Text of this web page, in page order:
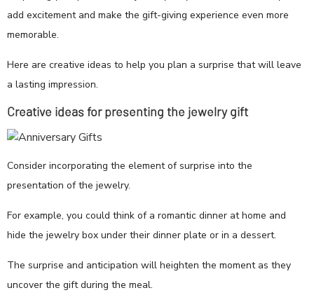
add excitement and make the gift-giving experience even more
memorable.
Here are creative ideas to help you plan a surprise that will leave
a lasting impression.
Creative ideas for presenting the jewelry gift
Consider incorporating the element of surprise into the
presentation of the jewelry.
For example, you could think of a romantic dinner at home and
hide the jewelry box under their dinner plate or in a dessert.
The surprise and anticipation will heighten the moment as they
uncover the gift during the meal.